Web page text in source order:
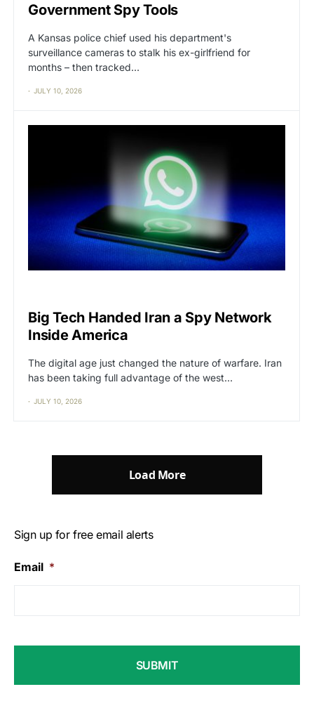
Government Spy Tools
A Kansas police chief used his department's
surveillance cameras to stalk his ex-girlfriend for
months – then tracked…
JULY 10, 2026
Big Tech Handed Iran a Spy Network
Inside America
The digital age just changed the nature of warfare. Iran
has been taking full advantage of the west…
JULY 10, 2026
Load More
Sign up for free email alerts
Email *